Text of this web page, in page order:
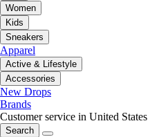
Women
Kids
Sneakers
Apparel
Active & Lifestyle
Accessories
New Drops
Brands
Customer service in United States
Search